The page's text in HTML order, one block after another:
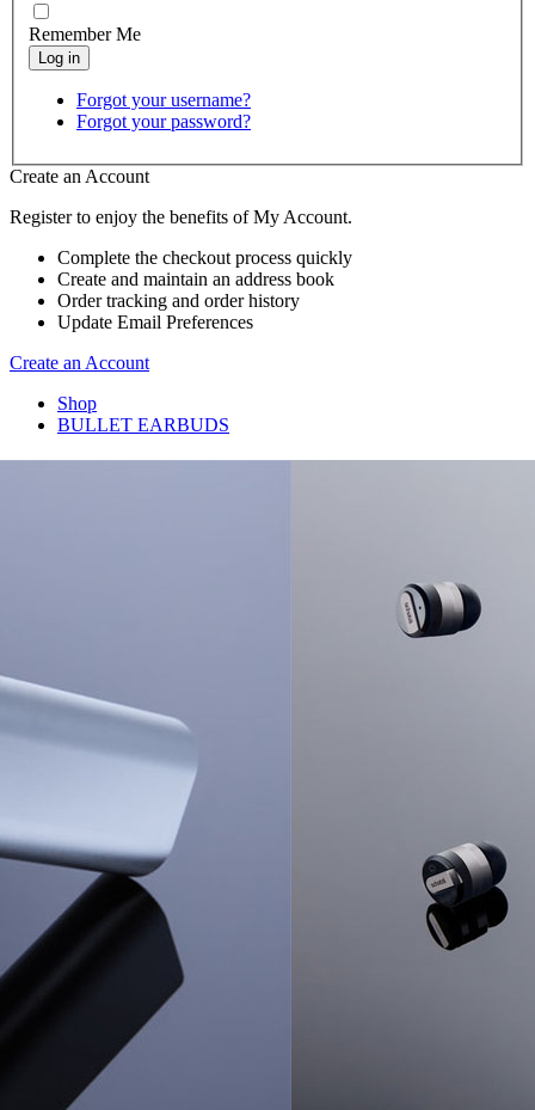
Remember Me
Forgot your username?
Forgot your password?
Create an Account
Register to enjoy the benefits of My Account.
Complete the checkout process quickly
Create and maintain an address book
Order tracking and order history
Update Email Preferences
Create an Account
Shop
BULLET EARBUDS